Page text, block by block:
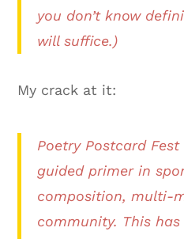
you don’t know
will suffice.)
My crack at it:
Poetry Postcard
guided primer in
composition, multi-
community. This